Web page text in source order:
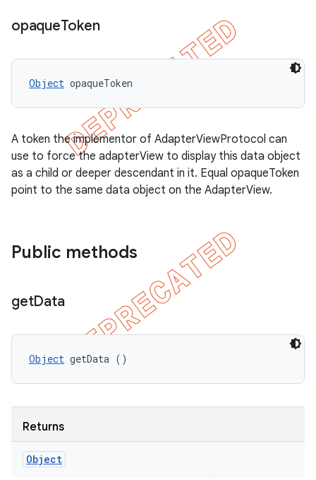
opaqueToken
Object opaqueToken
A token the implementor of AdapterViewProtocol can
use to force the adapterView to display this data object
as a child or deeper descendant in it. Equal opaqueToken
point to the same data object on the AdapterView.
Public methods
getData
Object getData ()
Returns
Object